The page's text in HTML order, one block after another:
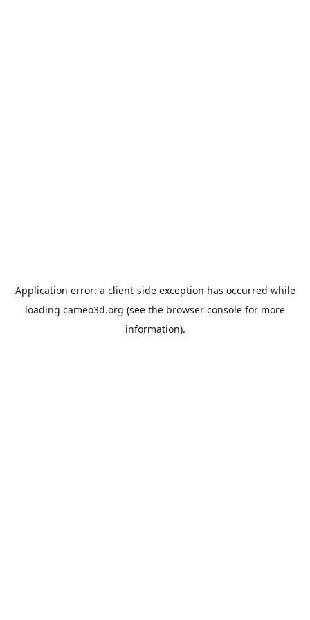
Application error: a client-side exception has occurred while
loading cameo3d.org (see the browser console for more
information).